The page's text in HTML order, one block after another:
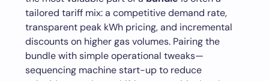
tailored tariff mix: a competitive demand rate,
transparent peak kWh pricing, and incremental
discounts on higher gas volumes. Pairing the
bundle with simple operational tweaks—
sequencing machine start-up to reduce